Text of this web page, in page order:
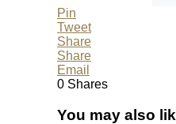
Pin
Tweet
Share
Share
Email
0 Shares
You may also